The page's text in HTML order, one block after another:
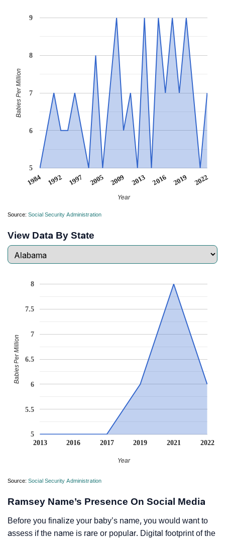
1984 1992 1997 2005 2009 2013 2016 2019 2022
5
6
7
8
9
Year
Babies Per Million
Source: Social Security Administration
View Data By State
2013 2016 2017 2019 2021 2022
5
5.5
6
6.5
7
7.5
8
Year
Babies Per Million
Source: Social Security Administration
Ramsey Name’s Presence On Social Media
Before you finalize your baby’s name, you would want to
assess if the name is rare or popular. Digital footprint of the